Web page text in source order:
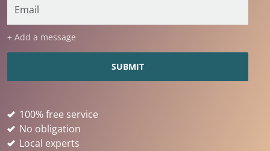
+ Add a message
100% free service
No obligation
Local experts